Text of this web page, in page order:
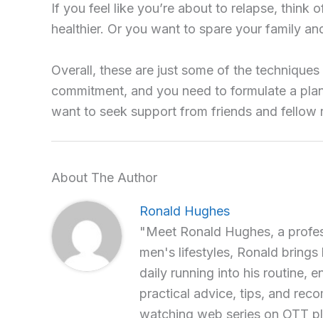
If you feel like you’re about to relapse, think
healthier. Or you want to spare your family
Overall, these are just some of the
commitment, and you need to formulate a
want to seek support from friends and fellow
About The Author
Ronald Hughes
"Meet Ronald Hughes, a
men's lifestyles, Ronald
daily running into his routine,
practical advice, tips, and
watching web series on OTT